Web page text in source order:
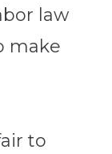
law
make
to